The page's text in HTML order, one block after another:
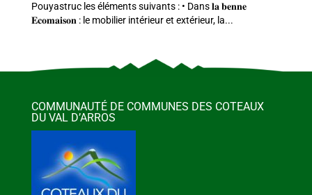
Pouyastruc les éléments suivants : • Dans 𝐥𝐚 𝐛𝐞𝐧𝐧𝐞
𝐄𝐜𝐨𝐦𝐚𝐢𝐬𝐨𝐧 : le mobilier intérieur et extérieur, la...
COMMUNAUTÉ DE COMMUNES DES COTEAUX
DU VAL D’ARROS